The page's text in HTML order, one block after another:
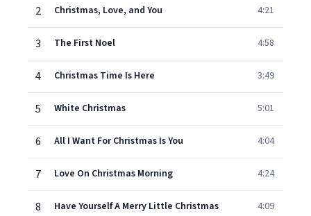
2 Christmas, Love, and You 4:21
3 The First Noel 4:58
4 Christmas Time Is Here 3:49
5 White Christmas 5:01
6 All I Want For Christmas Is You 4:04
7 Love On Christmas Morning 4:24
8 Have Yourself A Merry Little Christmas 4:09